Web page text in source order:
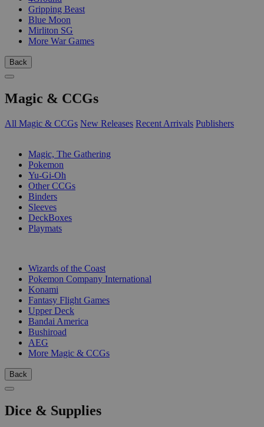
Gripping Beast
Blue Moon
Mirliton SG
More War Games
Back
Magic & CCGs
All Magic & CCGs New Releases Recent Arrivals Publishers
Magic, The Gathering
Pokemon
Yu-Gi-Oh
Other CCGs
Binders
Sleeves
DeckBoxes
Playmats
Wizards of the Coast
Pokemon Company International
Konami
Fantasy Flight Games
Upper Deck
Bandai America
Bushiroad
AEG
More Magic & CCGs
Back
Dice & Supplies